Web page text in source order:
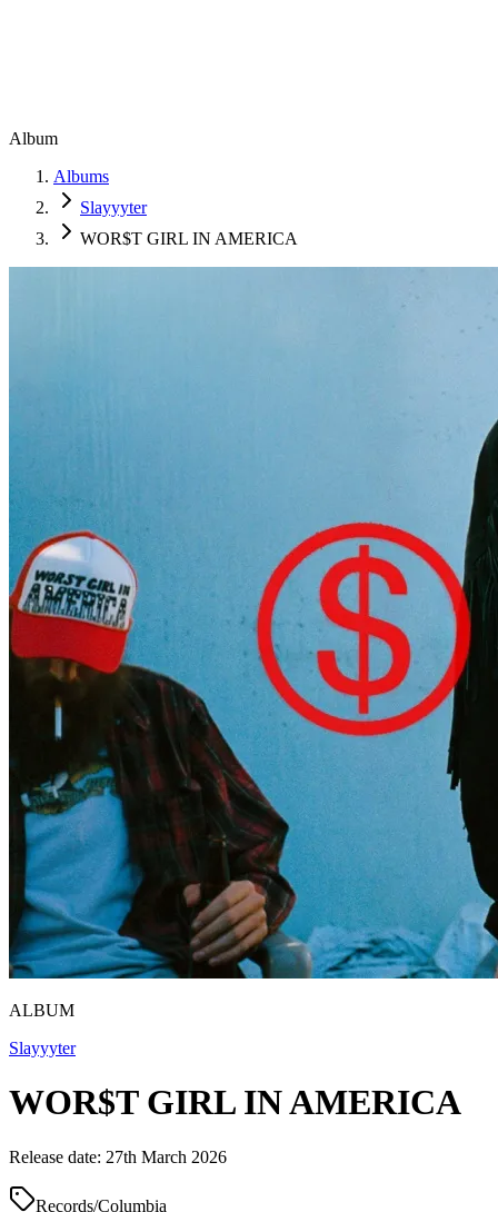
Album
Albums
Slayyyter
WOR$T GIRL IN AMERICA
ALBUM
Slayyyter
WOR$T GIRL IN AMERICA
Release date: 27th March 2026
Records/Columbia